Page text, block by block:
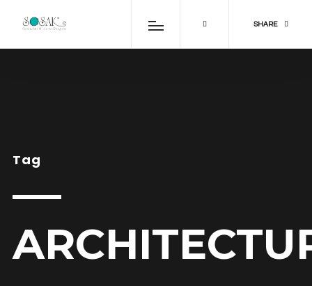
SHARE
Tag